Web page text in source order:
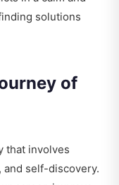
solutions
of
that involves
self-discovery.